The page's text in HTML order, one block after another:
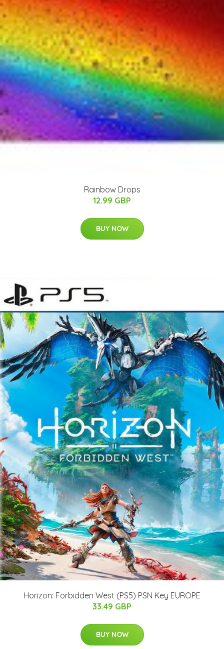
Rainbow Drops
12.99 GBP
BUY NOW
Horizon: Forbidden West (PS5) PSN Key EUROPE
33.49 GBP
BUY NOW